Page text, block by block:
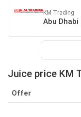
KM Trading
Abu Dhabi
Juice price KM
Offer